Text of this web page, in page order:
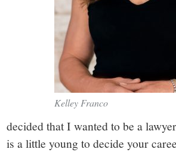
Kelley Franco
decided that I wanted to be a
is a little young to decide your